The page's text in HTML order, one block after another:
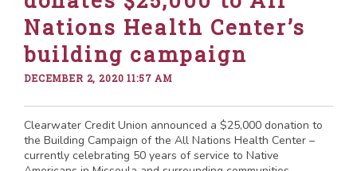
Nations Health Center’s
building campaign
DECEMBER 2, 2020 11:57 AM
Clearwater Credit Union announced a $25,000 donation to
the Building Campaign of the All Nations Health Center –
currently celebrating 50 years of service to Native